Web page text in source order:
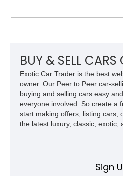
colored removable top! What’s
BUY & SELL CARS
Exotic Car Trader is the best
owner. Our Peer to Peer car-
buying and selling cars easy
everyone involved. So create a
start making offers, listing cars,
the latest luxury, classic, exotic,
Sign